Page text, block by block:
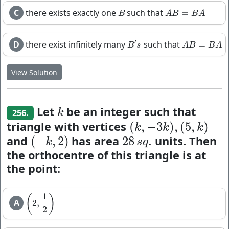
C there exists exactly one B
Bsuch thatAB = BA
AB =B A
D there exist infinitely many B′s
B′ssuch that AB = BA
AB =B A
View Solution
256. Let k
kbe an integer such that
triangle with vertices (k, −3k), (5, k)
(k ,−3k),(5 ,k)
and (−k, 2)
(−k,2 ) has area 28 sq.
28sq.units. Then
the orthocentre of this triangle is at
the point:
A ( 2,
1
2 )
2,12)